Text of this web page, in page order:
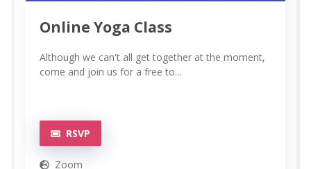
Online Yoga Class
Although we can't all get together at the moment,
come and join us for a free to...
RSVP
Zoom